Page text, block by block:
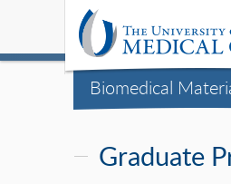
Biomedical
Graduate